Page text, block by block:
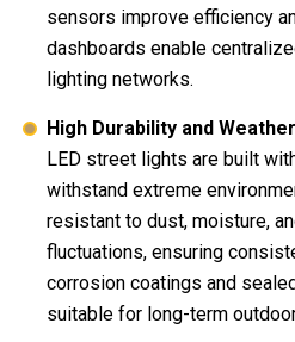
sensors improve efficiency
dashboards enable
lighting networks.
High Durability and
LED street lights are built
withstand extreme
resistant to dust, moisture,
fluctuations, ensuring
corrosion coatings and
suitable for long-term